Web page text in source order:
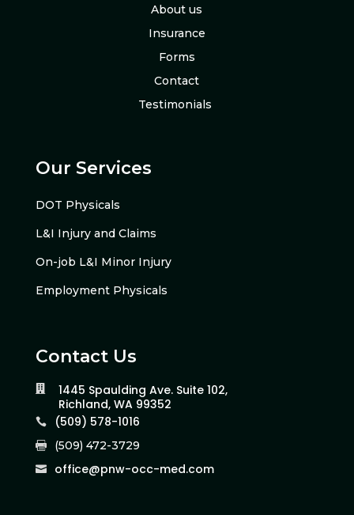
About us
Insurance
Forms
Contact
Testimonials
Our Services
DOT Physicals
L&I Injury and Claims
On-job L&I Minor Injury
Employment Physicals
Contact Us

1445 Spaulding Ave. Suite 102,
Richland, WA 99352
 (509) 578-1016
 (509) 472-3729
 office@pnw-occ-med.com